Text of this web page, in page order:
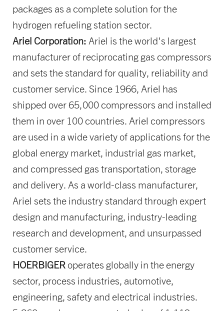
packages as a complete solution for the
hydrogen refueling station sector.
Ariel Corporation: Ariel is the world's largest
manufacturer of reciprocating gas compressors
and sets the standard for quality, reliability and
customer service. Since 1966, Ariel has
shipped over 65,000 compressors and installed
them in over 100 countries. Ariel compressors
are used in a wide variety of applications for the
global energy market, industrial gas market,
and compressed gas transportation, storage
and delivery. As a world-class manufacturer,
Ariel sets the industry standard through expert
design and manufacturing, industry-leading
research and development, and unsurpassed
customer service.
HOERBIGERoperates globally in the energy
sector, process industries, automotive,
engineering, safety and electrical industries.